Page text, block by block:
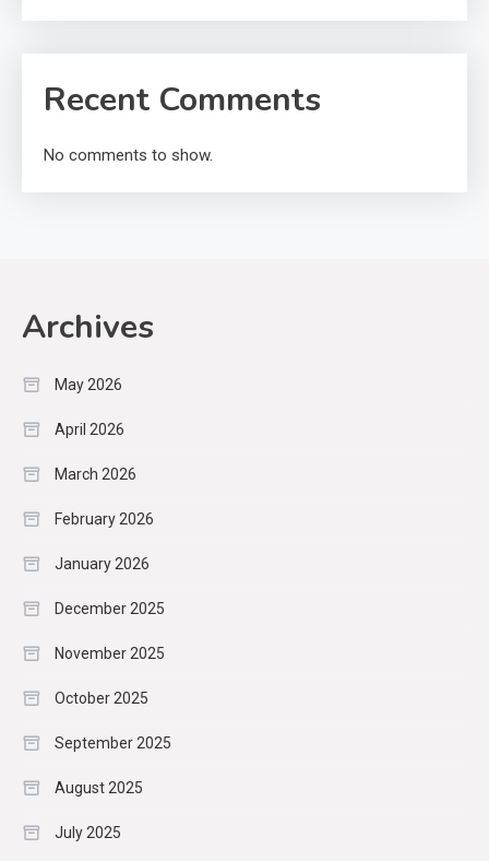
Recent Comments
No comments to show.
Archives
May 2026
April 2026
March 2026
February 2026
January 2026
December 2025
November 2025
October 2025
September 2025
August 2025
July 2025